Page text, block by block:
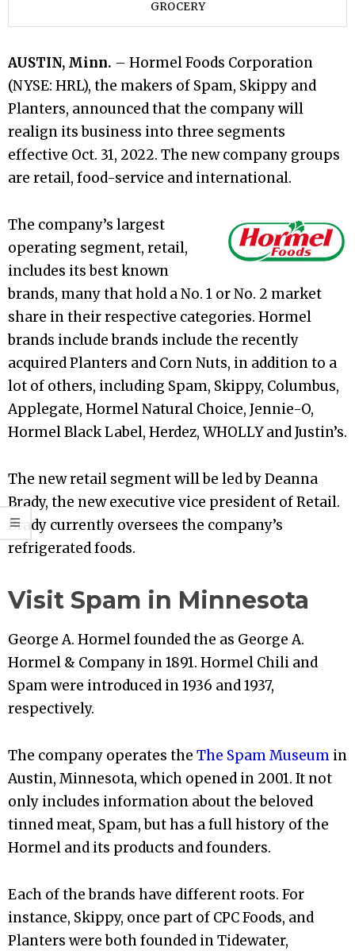
GROCERY
AUSTIN, Minn. – Hormel Foods Corporation
(NYSE: HRL), the makers of Spam, Skippy and
Planters, announced that the company will
realign its business into three segments
effective Oct. 31, 2022. The new company groups
are retail, food-service and international.
The company’s largest
operating segment, retail,
includes its best known
brands, many that hold a No. 1 or No. 2 market
share in their respective categories. Hormel
brands include brands include the recently
acquired Planters and Corn Nuts, in addition to a
lot of others, including Spam, Skippy, Columbus,
Applegate, Hormel Natural Choice, Jennie-O,
Hormel Black Label, Herdez, WHOLLY and Justin’s.
The new retail segment will be led by Deanna
Brady, the new executive vice president of Retail.
Brady currently oversees the company’s
refrigerated foods.
Visit Spam in Minnesota
George A. Hormel founded the as George A.
Hormel & Company in 1891. Hormel Chili and
Spam were introduced in 1936 and 1937,
respectively.
The company operates the The Spam Museum in
Austin, Minnesota, which opened in 2001. It not
only includes information about the beloved
tinned meat, Spam, but has a full history of the
Hormel and its products and founders.
Each of the brands have different roots. For
instance, Skippy, once part of CPC Foods, and
Planters were both founded in Tidewater,